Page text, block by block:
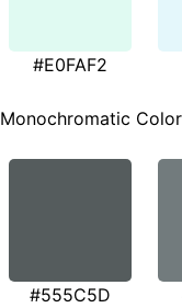
#E0FAF2
Monochromatic Color
#555C5D